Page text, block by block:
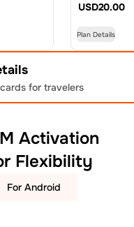
USD20.00
Plan Details
for travelers
Activation
Flexibility
For Android